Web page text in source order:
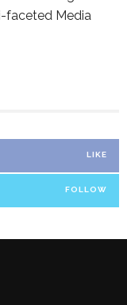
faceted Media
LIKE
FOLLOW